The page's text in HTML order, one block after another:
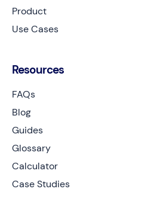
Product
Use Cases
Resources
FAQs
Blog
Guides
Glossary
Calculator
Case Studies